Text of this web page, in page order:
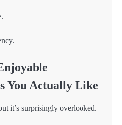
You Actually Like
it’s surprisingly overlooked.